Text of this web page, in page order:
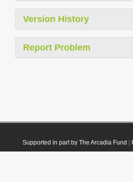
Version History
Report Problem
Supported in part by The Arcadia Fund